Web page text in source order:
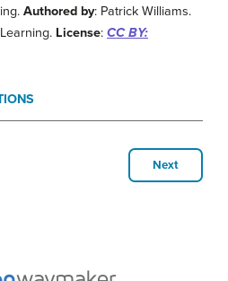
Authored by: Patrick Williams.
License: CC BY:
Next